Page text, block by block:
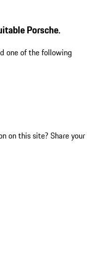
Porsche.
one of the following
on this site? Share your